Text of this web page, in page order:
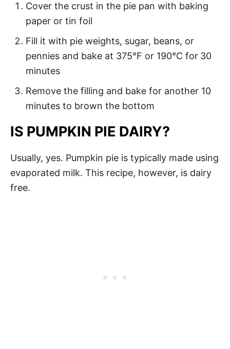
Cover the crust in the pie pan with baking
paper or tin foil
Fill it with pie weights, sugar, beans, or
pennies and bake at 375°F or 190°C for 30
minutes
Remove the filling and bake for another 10
minutes to brown the bottom
IS PUMPKIN PIE DAIRY?
Usually, yes. Pumpkin pie is typically made using
evaporated milk. This recipe, however, is dairy
free.